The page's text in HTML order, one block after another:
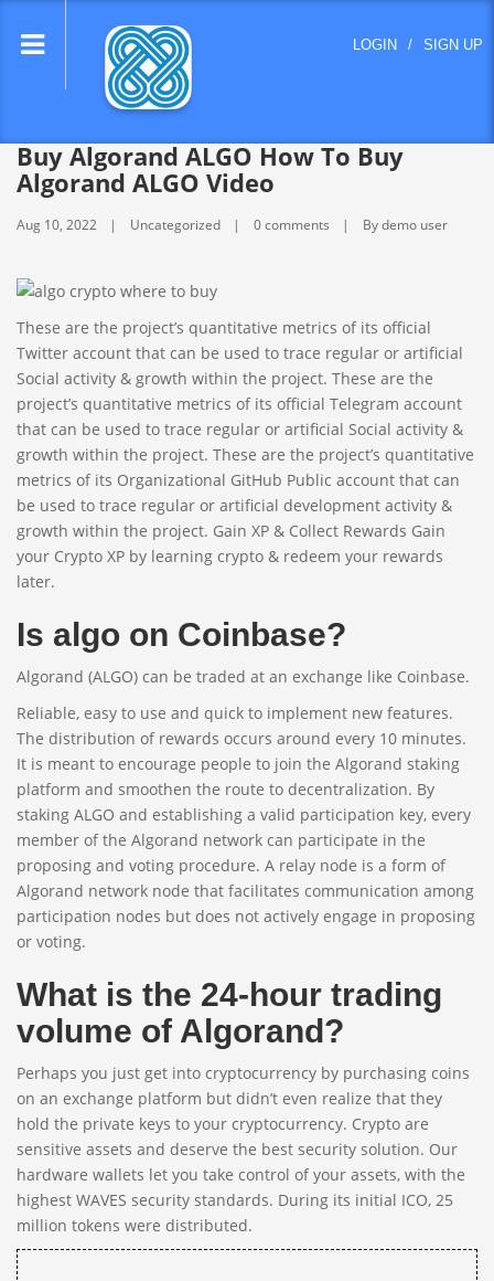
LOGIN / SIGN UP
Buy Algorand ALGO How To Buy
Algorand ALGO Video
Aug 10, 2022 Uncategorized 0 comments By demo user
These are the project’s quantitative metrics of its official
Twitter account that can be used to trace regular or artificial
Social activity & growth within the project. These are the
project’s quantitative metrics of its official Telegram account
that can be used to trace regular or artificial Social activity &
growth within the project. These are the project’s quantitative
metrics of its Organizational GitHub Public account that can
be used to trace regular or artificial development activity &
growth within the project. Gain XP & Collect Rewards Gain
your Crypto XP by learning crypto & redeem your rewards
later.
Is algo on Coinbase?
Algorand (ALGO) can be traded at an exchange like Coinbase.
Reliable, easy to use and quick to implement new features.
The distribution of rewards occurs around every 10 minutes.
It is meant to encourage people to join the Algorand staking
platform and smoothen the route to decentralization. By
staking ALGO and establishing a valid participation key, every
member of the Algorand network can participate in the
proposing and voting procedure. A relay node is a form of
Algorand network node that facilitates communication among
participation nodes but does not actively engage in proposing
or voting.
What is the 24-hour trading
volume of Algorand?
Perhaps you just get into cryptocurrency by purchasing coins
on an exchange platform but didn’t even realize that they
hold the private keys to your cryptocurrency. Crypto are
sensitive assets and deserve the best security solution. Our
hardware wallets let you take control of your assets, with the
highest WAVES security standards. During its initial ICO, 25
million tokens were distributed.